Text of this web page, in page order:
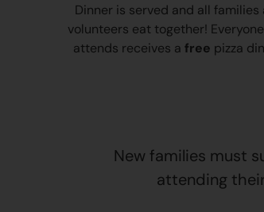
Dinner is served and all families
volunteers eat together!
attends receives afree pizza
New families must
attending